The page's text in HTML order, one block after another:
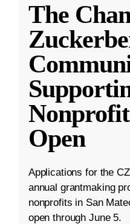
The
Open
Applications for the
annual grantmaking
nonprofits in San
open through June 5.